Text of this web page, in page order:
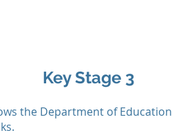
Key Stage 3
the Department of